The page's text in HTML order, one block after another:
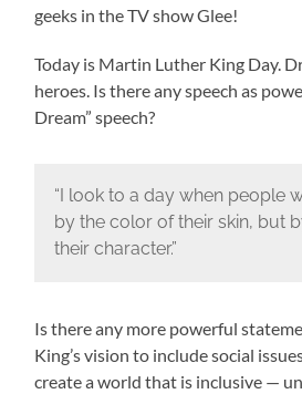
geeks in the TV show Glee!
Today is Martin Luther King Day.
heroes. Is there any speech as
Dream” speech?
“I look to a day when people
by the color of their skin, but
their character.”
Is there any more powerful
King’s vision to include social
create a world that is inclusive —